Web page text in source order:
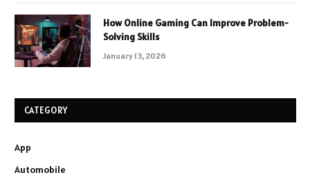
How Online Gaming Can Improve Problem-
Solving Skills
January 13, 2026
CATEGORY
App
Automobile